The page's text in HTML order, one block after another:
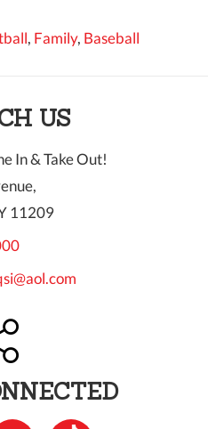
, Family, Baseball
US
In & Take Out!
11209